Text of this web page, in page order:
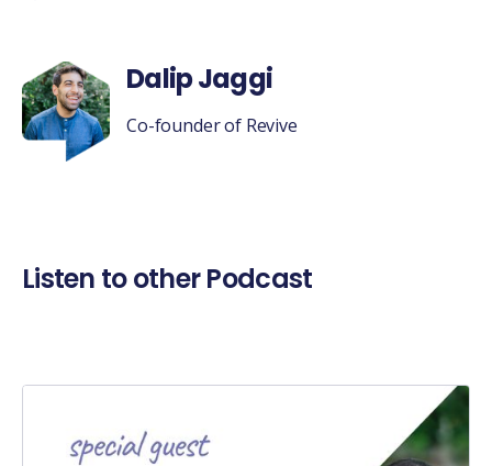
Dalip Jaggi
Co-founder of Revive
Listen to other Podcast